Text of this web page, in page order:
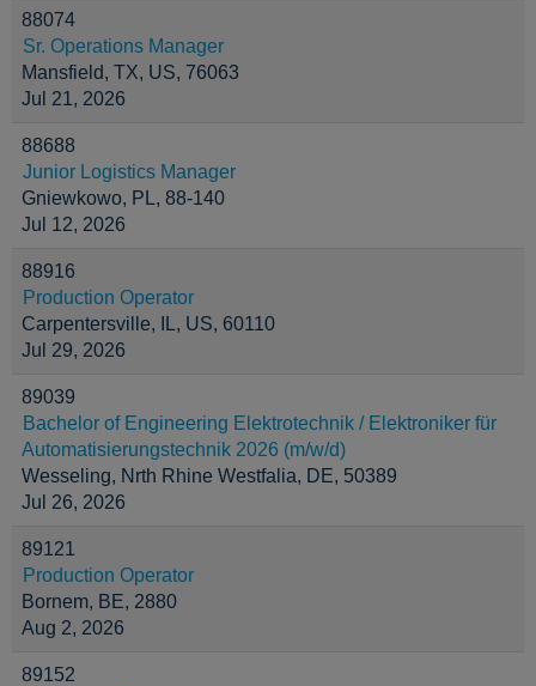
88074
Sr. Operations Manager
Mansfield, TX, US, 76063
Jul 21, 2026
88688
Junior Logistics Manager
Gniewkowo, PL, 88-140
Jul 12, 2026
88916
Production Operator
Carpentersville, IL, US, 60110
Jul 29, 2026
89039
Bachelor of Engineering Elektrotechnik / Elektroniker für
Automatisierungstechnik 2026 (m/w/d)
Wesseling, Nrth Rhine Westfalia, DE, 50389
Jul 26, 2026
89121
Production Operator
Bornem, BE, 2880
Aug 2, 2026
89152